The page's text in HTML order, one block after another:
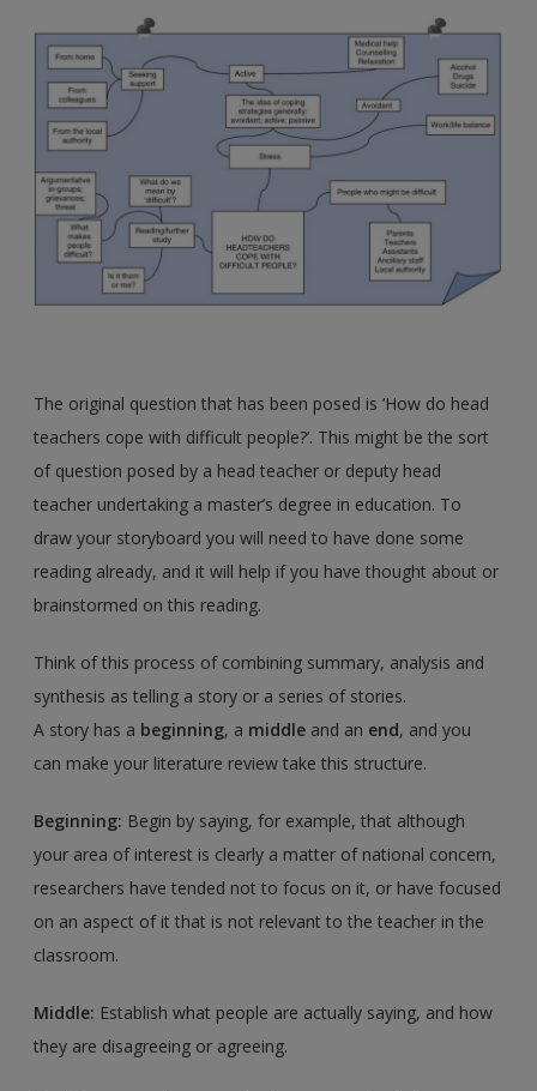
The original question that has been posed is ‘How do head
teachers cope with difficult people?’. This might be the sort
of question posed by a head teacher or deputy head
teacher undertaking a master’s degree in education. To
draw your storyboard you will need to have done some
reading already, and it will help if you have thought about or
brainstormed on this reading.
Think of this process of combining summary, analysis and
synthesis as telling a story or a series of stories.
A story has a beginning, a middle and an end, and you
can make your literature review take this structure.
Beginning: Begin by saying, for example, that although
your area of interest is clearly a matter of national concern,
researchers have tended not to focus on it, or have focused
on an aspect of it that is not relevant to the teacher in the
classroom.
Middle: Establish what people are actually saying, and how
they are disagreeing or agreeing.